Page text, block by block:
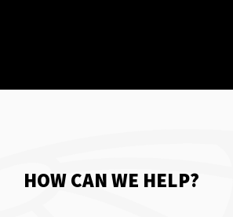
HOW CAN WE HELP?